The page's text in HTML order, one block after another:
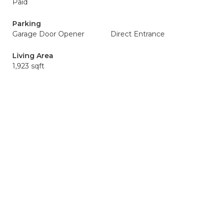
Paid
Parking
Garage Door Opener
Direct Entrance
Living Area
1,923 sqft